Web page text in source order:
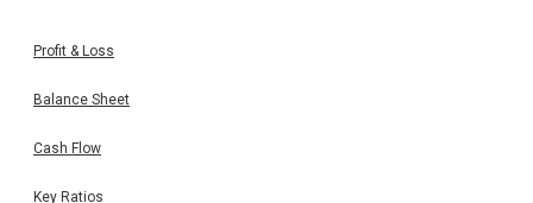
Profit & Loss
Balance Sheet
Cash Flow
Key Ratios